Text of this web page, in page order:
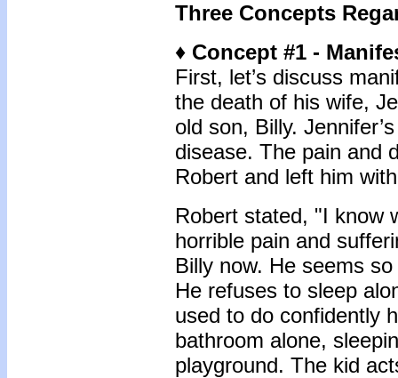
Three Concepts
♦ Concept #1 -
First, let’s discuss
the death of his wife,
old son, Billy.
disease. The pain and
Robert and left him
Robert stated, "I know
horrible pain and
Billy now. He seems
He refuses to sleep
used to do confidently
bathroom alone,
playground. The kid